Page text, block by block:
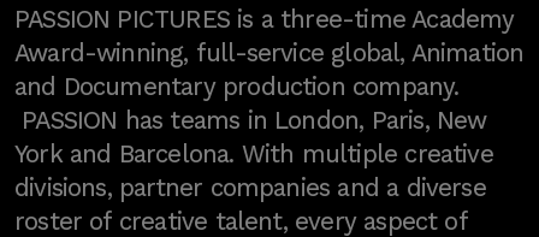
PASSION PICTURES is a three-time Academy
Award-winning, full-service global, Animation
and Documentary production company.
PASSION has teams in London, Paris, New
York and Barcelona. With multiple creative
divisions, partner companies and a diverse
roster of creative talent, every aspect of